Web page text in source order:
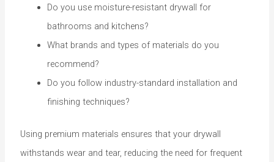
Do you use moisture-resistant drywall for
bathrooms and kitchens?
What brands and types of materials do you
recommend?
Do you follow industry-standard installation and
finishing techniques?
Using premium materials ensures that your drywall
withstands wear and tear, reducing the need for frequent